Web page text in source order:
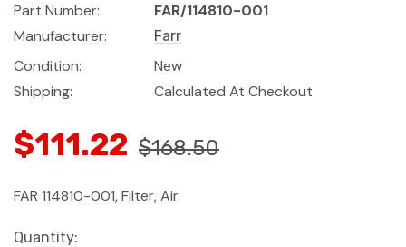
Part Number:
FAR/114810-001
Manufacturer:
Farr
Condition:
New
Shipping:
Calculated At Checkout
$111.22 $168.50
FAR 114810-001, Filter, Air
Current
Quantity: